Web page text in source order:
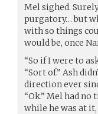
Mel sighed.
purgatory… but
with so things
would be, once
“So if I were to
“Sort of.” Ash
direction ever
“Ok.” Mel had no
while he was at